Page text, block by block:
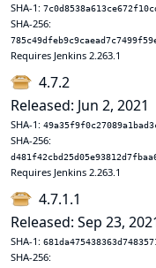
SHA-1:
SHA-256:
Requires Jenkins 2.263.1
4.7.2
Released: Jun 2, 2021
SHA-1:
SHA-256:
Requires Jenkins 2.263.1
4.7.1.1
Released: Sep 23,
SHA-1:
SHA-256: